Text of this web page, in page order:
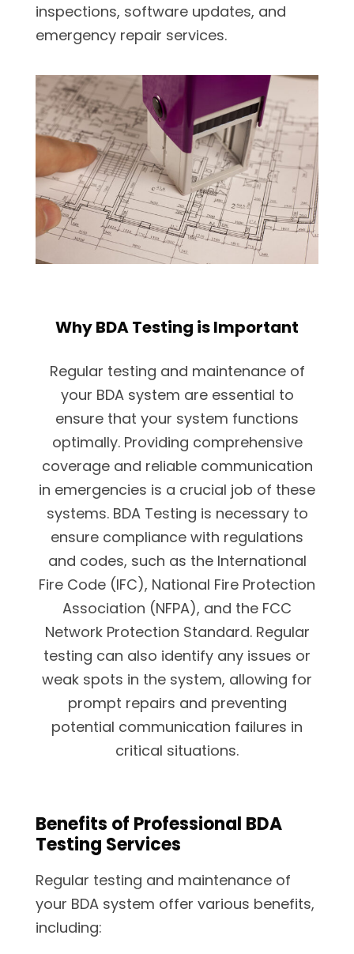
inspections, software updates, and
emergency repair services.
Why BDA Testing is Important
Regular testing and maintenance of
your BDA system are essential to
ensure that your system functions
optimally. Providing comprehensive
coverage and reliable communication
in emergencies is a crucial job of these
systems. BDA Testing is necessary to
ensure compliance with regulations
and codes, such as the International
Fire Code (IFC), National Fire Protection
Association (NFPA), and the FCC
Network Protection Standard. Regular
testing can also identify any issues or
weak spots in the system, allowing for
prompt repairs and preventing
potential communication failures in
critical situations.
Benefits of Professional BDA
Testing Services
Regular testing and maintenance of
your BDA system offer various benefits,
including: